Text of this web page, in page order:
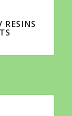
RESINS